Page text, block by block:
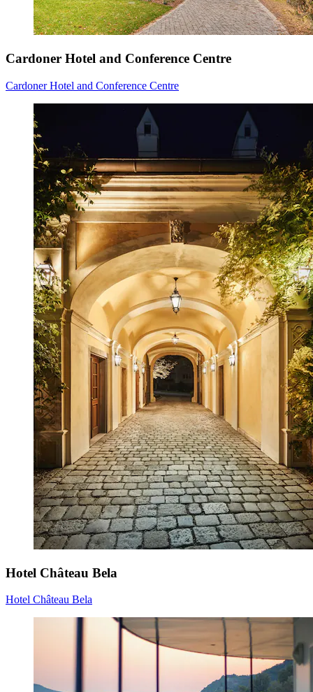
Cardoner Hotel and Conference Centre
Cardoner Hotel and Conference Centre
Hotel Château Bela
Hotel Château Bela